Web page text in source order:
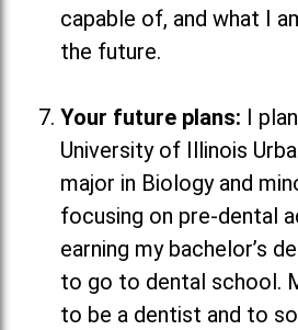
capable of, and what I
the future.
Your future plans: I
University of Illinois
major in Biology and
focusing on pre-dental
earning my bachelor’s
to go to dental school.
to be a dentist and to